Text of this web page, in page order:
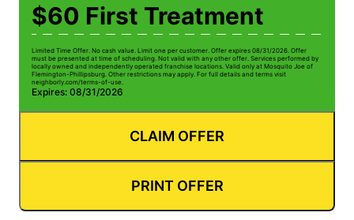
$60 First Treatment
Limited Time Offer. No cash value. Limit one per customer. Offer expires 08/31/2026. Offer
must be presented at time of scheduling. Not valid with any other offer. Services performed by
locally owned and independently operated franchise locations. Valid only at Mosquito Joe of
Flemington-Phillipsburg. Other restrictions may apply. For full details and terms visit
neighborly.com/terms-of-use.
Expires: 08/31/2026
CLAIM OFFER
PRINT OFFER